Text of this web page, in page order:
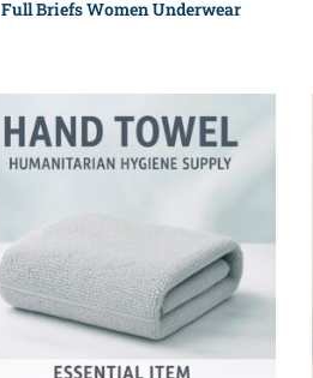
Full Briefs Women Underwear